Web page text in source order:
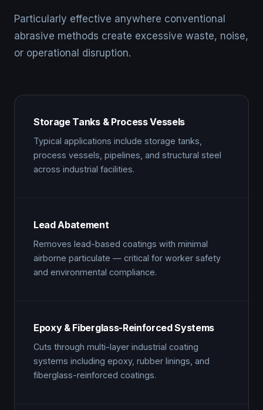
Particularly effective anywhere conventional
abrasive methods create excessive waste, noise,
or operational disruption.
Storage Tanks & Process Vessels
Typical applications include storage tanks,
process vessels, pipelines, and structural steel
across industrial facilities.
Lead Abatement
Removes lead-based coatings with minimal
airborne particulate — critical for worker safety
and environmental compliance.
Epoxy & Fiberglass-Reinforced Systems
Cuts through multi-layer industrial coating
systems including epoxy, rubber linings, and
fiberglass-reinforced coatings.